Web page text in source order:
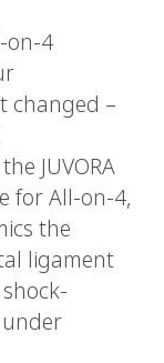
on-4
changed –
JUVORA
for All-on-4,
the
ligament